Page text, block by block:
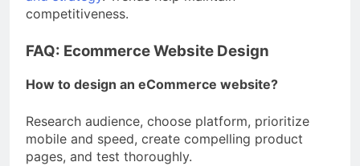
competitiveness.
FAQ: Ecommerce Website Design
How to design an eCommerce website?
Research audience, choose platform, prioritize
mobile and speed, create compelling product
pages, and test thoroughly.